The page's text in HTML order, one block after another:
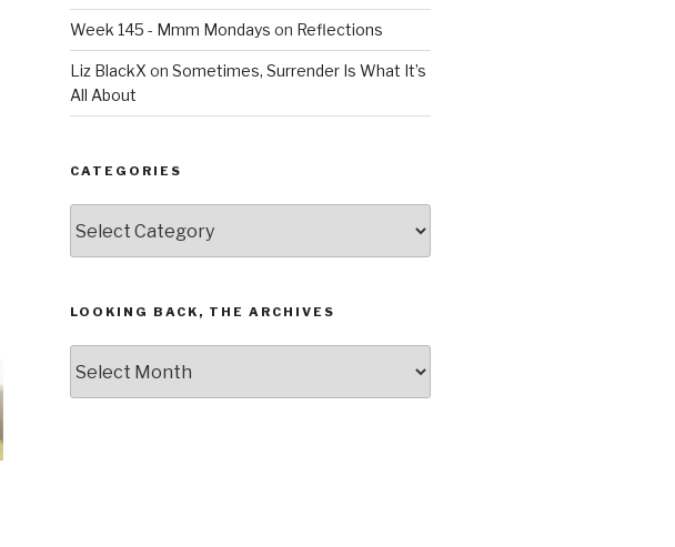
Week 145 - Mmm Mondays on Reflections
Liz BlackX on Sometimes, Surrender Is What It’s
All About
CATEGORIES
LOOKING BACK, THE ARCHIVES
Back,
The